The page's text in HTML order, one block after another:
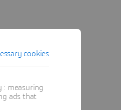
cookies
: measuring
ads that